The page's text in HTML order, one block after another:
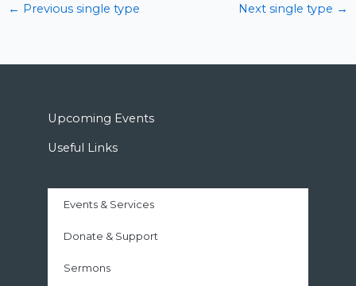
← Previous single type Next single type →
Upcoming Events
Useful Links
Events & Services
Donate & Support
Sermons